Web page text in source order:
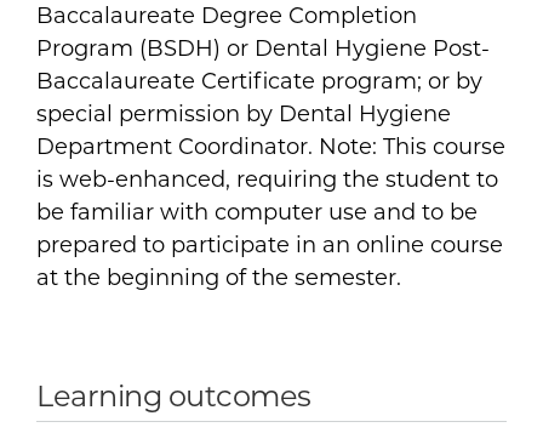
Baccalaureate Degree Completion
Program (BSDH) or Dental Hygiene Post-
Baccalaureate Certificate program; or by
special permission by Dental Hygiene
Department Coordinator. Note: This course
is web-enhanced, requiring the student to
be familiar with computer use and to be
prepared to participate in an online course
at the beginning of the semester.
Learning outcomes